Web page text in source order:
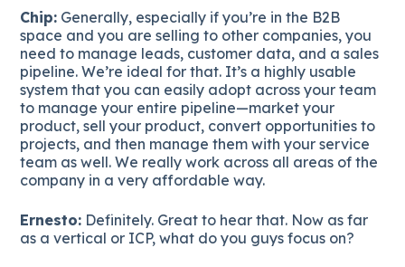
Chip: Generally, especially if you’re in the B2B
space and you are selling to other companies, you
need to manage leads, customer data, and a sales
pipeline. We’re ideal for that. It’s a highly usable
system that you can easily adopt across your team
to manage your entire pipeline—market your
product, sell your product, convert opportunities to
projects, and then manage them with your service
team as well. We really work across all areas of the
company in a very affordable way.
Ernesto: Definitely. Great to hear that. Now as far
as a vertical or ICP, what do you guys focus on?